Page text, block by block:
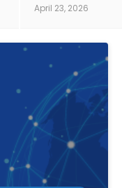
April 23, 2026